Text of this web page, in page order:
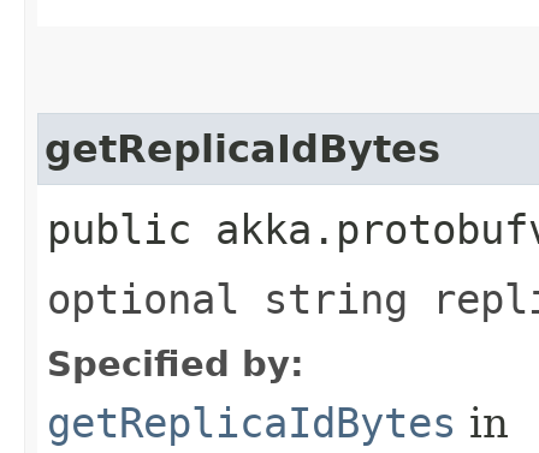
getReplicaIdBytes
public
optional string
Specified by:
getReplicaIdBytes in